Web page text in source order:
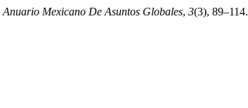
Anuario Mexicano De Asuntos Globales, 3(3), 89–114.